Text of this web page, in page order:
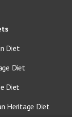
Diet
Diet
Diet
Heritage Diet